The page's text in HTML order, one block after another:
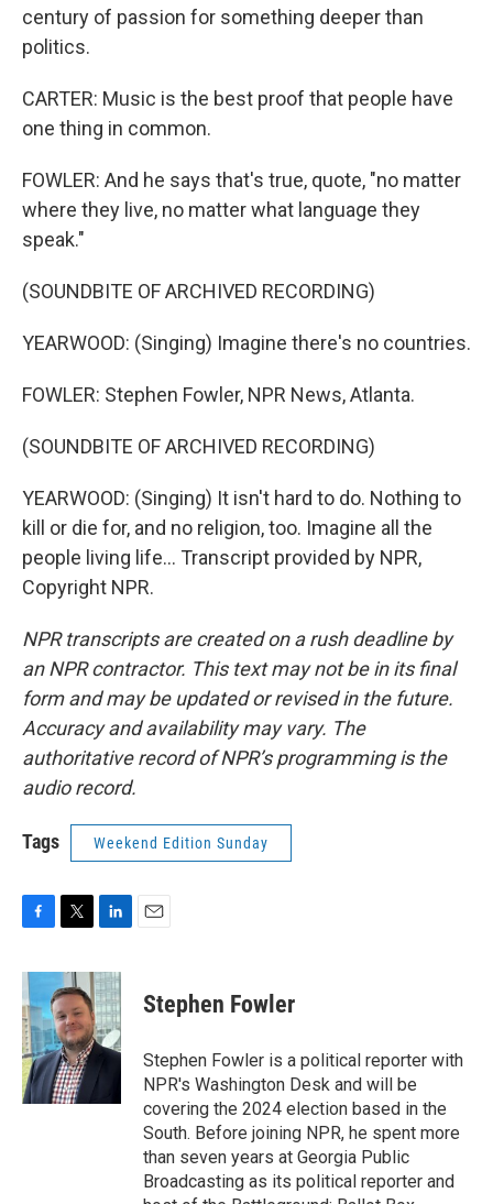
century of passion for something deeper than
politics.
CARTER: Music is the best proof that people have
one thing in common.
FOWLER: And he says that's true, quote, "no matter
where they live, no matter what language they
speak."
(SOUNDBITE OF ARCHIVED RECORDING)
YEARWOOD: (Singing) Imagine there's no countries.
FOWLER: Stephen Fowler, NPR News, Atlanta.
(SOUNDBITE OF ARCHIVED RECORDING)
YEARWOOD: (Singing) It isn't hard to do. Nothing to
kill or die for, and no religion, too. Imagine all the
people living life... Transcript provided by NPR,
Copyright NPR.
NPR transcripts are created on a rush deadline by
an NPR contractor. This text may not be in its final
form and may be updated or revised in the future.
Accuracy and availability may vary. The
authoritative record of NPR’s programming is the
audio record.
Tags Weekend Edition Sunday
c
e
b
o
o
k
i
t
t
e
r
n
k
e
d
I
n
Stephen Fowler
Stephen Fowler is a political reporter with
NPR's Washington Desk and will be
covering the 2024 election based in the
South. Before joining NPR, he spent more
than seven years at Georgia Public
Broadcasting as its political reporter and